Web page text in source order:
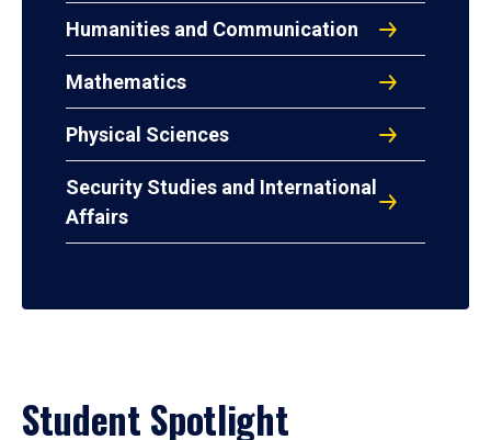
Humanities and Communication
Mathematics
Physical Sciences
Security Studies and International
Affairs
Student Spotlight